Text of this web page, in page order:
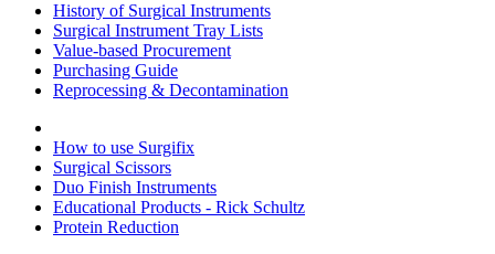
History of Surgical Instruments
Surgical Instrument Tray Lists
Value-based Procurement
Purchasing Guide
Reprocessing & Decontamination
How to use Surgifix
Surgical Scissors
Duo Finish Instruments
Educational Products - Rick Schultz
Protein Reduction